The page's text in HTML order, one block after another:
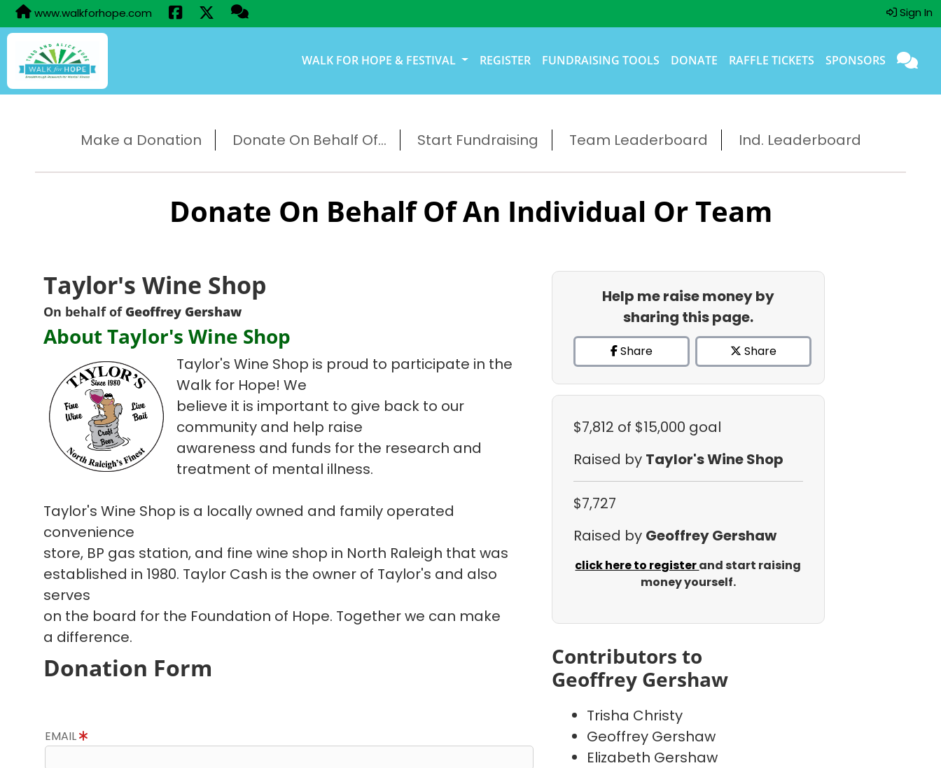
www.walkforhope.com Sign In
WALK FOR HOPE & FESTIVAL REGISTER FUNDRAISING TOOLS DONATE RAFFLE TICKETS SPONSORS
Make a Donation Donate On Behalf Of... Start Fundraising Team Leaderboard Ind. Leaderboard
Donate On Behalf Of An Individual Or Team
Taylor's Wine Shop
On behalf of Geoffrey Gershaw
About Taylor's Wine Shop
Taylor's Wine Shop is proud to participate in the
Walk for Hope! We
believe it is important to give back to our
community and help raise
awareness and funds for the research and
treatment of mental illness.
Taylor's Wine Shop is a locally owned and family operated
convenience
store, BP gas station, and fine wine shop in North Raleigh that was
established in 1980. Taylor Cash is the owner of Taylor's and also
serves
on the board for the Foundation of Hope. Together we can make
a difference.
Donation Form
EMAIL
Help me raise money by
sharing this page.
Share Share
$7,812 of $15,000 goal
Raised by Taylor's Wine Shop
$7,727
Raised by Geoffrey Gershaw
click here to registerand start raising
money yourself.
Contributors to
Geoffrey Gershaw
Trisha Christy
Geoffrey Gershaw
Elizabeth Gershaw